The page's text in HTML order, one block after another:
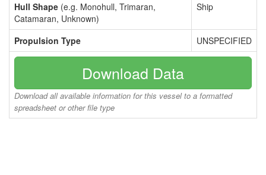
Hull Shape (e.g. Monohull, Trimaran,
Catamaran, Unknown)
Ship
Propulsion Type UNSPECIFIED
Download Data
Download all available information for this vessel to a formatted
spreadsheet or other file type